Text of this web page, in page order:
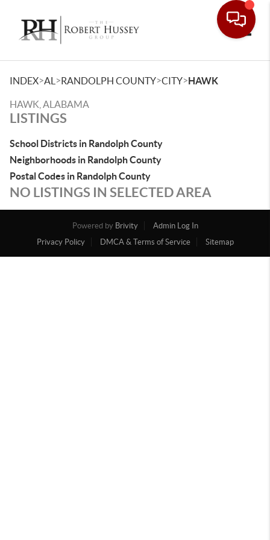
INDEX>AL >RANDOLPH COUNTY>CITY>HAWK
HAWK, ALABAMA
LISTINGS
School Districts in Randolph County
Neighborhoods in Randolph County
Postal Codes in Randolph County
NO LISTINGS IN SELECTED AREA
Powered by Brivity
Admin Log In
Privacy Policy
DMCA & Terms of Service Sitemap